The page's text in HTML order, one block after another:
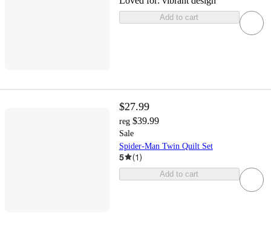
Add to cart
$27.99
reg $39.99
Sale
Spider-Man Twin Quilt Set
5 (1)
Add to cart